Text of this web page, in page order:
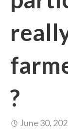
?
June 30,